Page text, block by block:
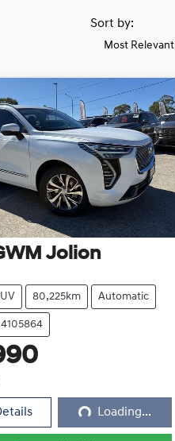
Sort by:
Most Relevant
Jolion
80,225km Automatic
Loading...Loading...